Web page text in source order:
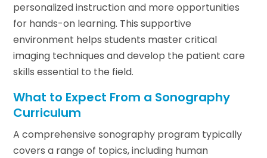
personalized instruction and more opportunities
for hands-on learning. This supportive
environment helps students master critical
imaging techniques and develop the patient care
skills essential to the field.
What to Expect From a Sonography
Curriculum
A comprehensive sonography program typically
covers a range of topics, including human